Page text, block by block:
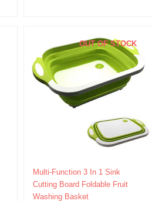
OUT OF STOCK
Multi-Function 3 In 1 Sink
Cutting Board Foldable Fruit
Washing Basket
Original
price
was:
Current
price
is: